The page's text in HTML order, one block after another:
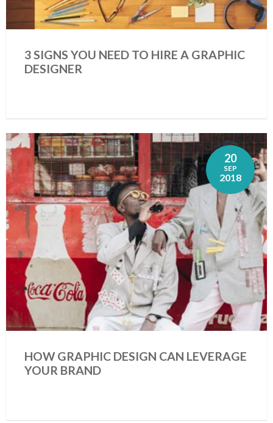
3 SIGNS YOU NEED TO HIRE A GRAPHIC
DESIGNER
20
SEP
2018
HOW GRAPHIC DESIGN CAN LEVERAGE
YOUR BRAND